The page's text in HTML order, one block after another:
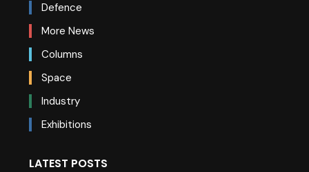
Defence
More News
Columns
Space
Industry
Exhibitions
LATEST POSTS